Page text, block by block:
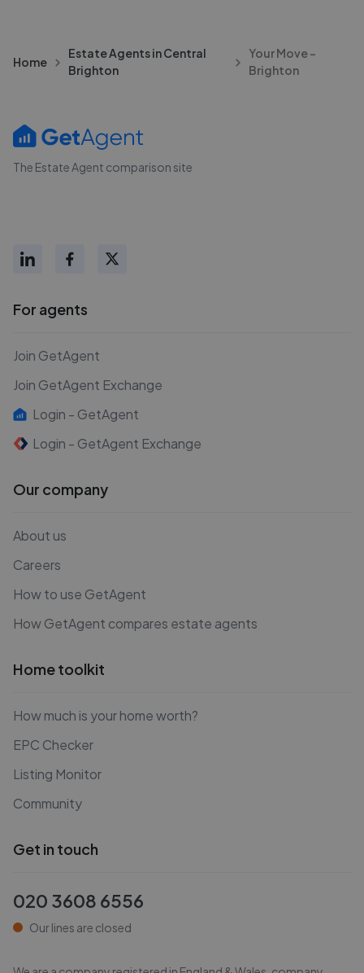
Home
Estate Agents in Central
Brighton
Your Move -
Brighton
The Estate Agent comparison site
For agents
Join GetAgent
Join GetAgent Exchange
Login - GetAgent
Login - GetAgent Exchange
Our company
About us
Careers
How to use GetAgent
How GetAgent compares estate agents
Home toolkit
How much is your home worth?
EPC Checker
Listing Monitor
Community
Get in touch
020 3608 6556
Our lines are closed